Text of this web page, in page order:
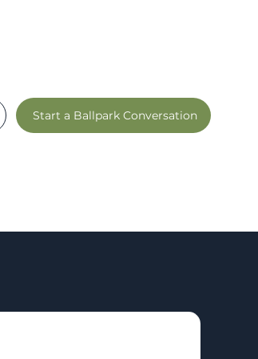
Start a Ballpark Conversation